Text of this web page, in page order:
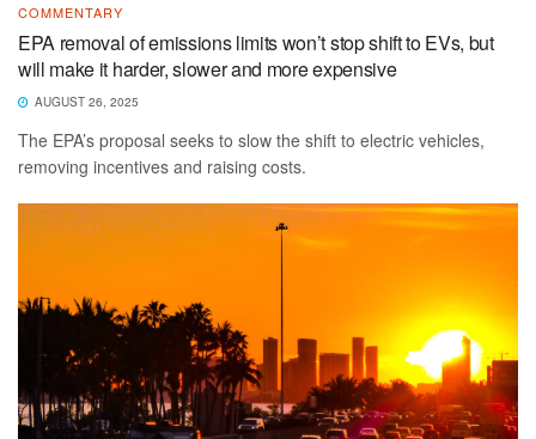
COMMENTARY
EPA removal of emissions limits won’t stop shift to EVs, but
will make it harder, slower and more expensive
AUGUST 26, 2025
The EPA’s proposal seeks to slow the shift to electric vehicles,
removing incentives and raising costs.